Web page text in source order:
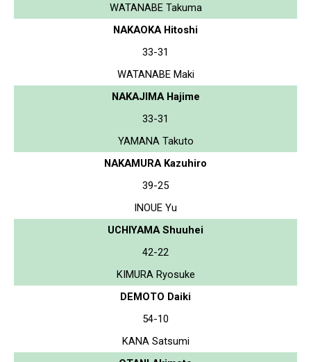
WATANABE Takuma
NAKAOKA Hitoshi
33-31
WATANABE Maki
NAKAJIMA Hajime
33-31
YAMANA Takuto
NAKAMURA Kazuhiro
39-25
INOUE Yu
UCHIYAMA Shuuhei
42-22
KIMURA Ryosuke
DEMOTO Daiki
54-10
KANA Satsumi